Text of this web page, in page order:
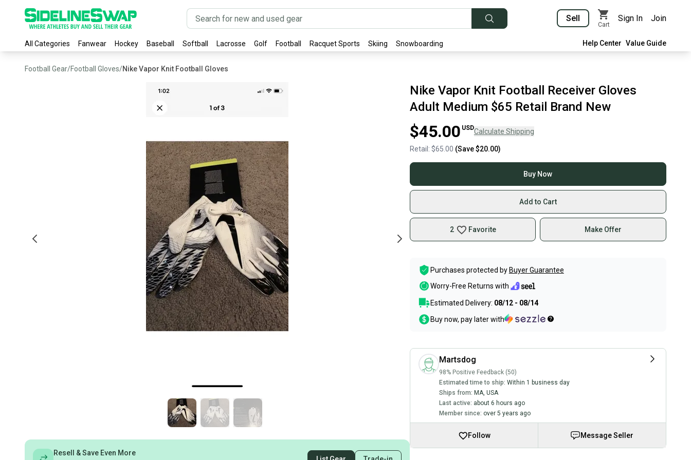
Sell
Cart
Sign In Join
All Categories Fanwear Hockey Baseball Softball Lacrosse Golf Football Racquet Sports Skiing Snowboarding Help Center Value Guide
Football Gear/Football Gloves/Nike Vapor Knit Football Gloves
Resell & Save Even More
Nike Vapor Knit Football Receiver Gloves
Adult Medium $65 Retail Brand New
$45.00 USDCalculate Shipping
Retail: $65.00 (Save$20.00)
Buy Now
Add to Cart
2 Favorite Make Offer
Purchases protected by Buyer Guarantee
Worry-Free Returns with
Estimated Delivery: 08/12 - 08/14
Buy now, pay later with
Martsdog
98% Positive Feedback (50)
Estimated time to ship: Within 1 business day
Ships from: MA, USA
Last active: about 6 hours ago
Member since: over 5 years ago
Follow Message Seller